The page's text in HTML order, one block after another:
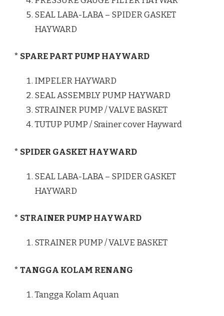
SEAL LABA-LABA – SPIDER GASKET
HAYWARD
* SPARE PART PUMP HAYWARD
IMPELER HAYWARD
SEAL ASSEMBLY PUMP HAYWARD
STRAINER PUMP / VALVE BASKET
TUTUP PUMP / Srainer cover Hayward
* SPIDER GASKET HAYWARD
SEAL LABA-LABA – SPIDER GASKET
HAYWARD
* STRAINER PUMP HAYWARD
STRAINER PUMP / VALVE BASKET
* TANGGA KOLAM RENANG
Tangga Kolam Aquan